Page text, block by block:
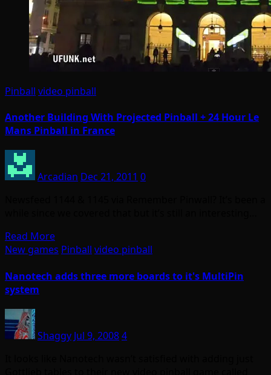
Pinball video pinball
Another Building With Projected Pinball + 24 Hour Le
Mans Pinball in France
Arcadian Dec 21, 2011 0
Read More
New games Pinball video pinball
Nanotech adds three more boards to it's MultiPin
system
Shaggy Jul 9, 20084